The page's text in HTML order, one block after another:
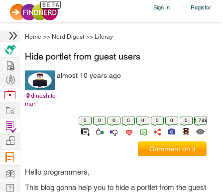
Sign In | Register
Home >> Nerd Digest >> Liferay
Hide portlet from guest users
@dinesh.to
mar
almost 10 years ago
0 0 0 0 0 0 0 0 1.74k
Comment on it
Hello programmers,
This blog gonna help you to hide a portlet from the guest
Hire
Post
Projects
Browse
Work
Find
Projects
Manage
Company
Learn
Nerd